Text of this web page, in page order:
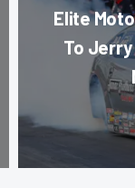
Elite
To Jerry